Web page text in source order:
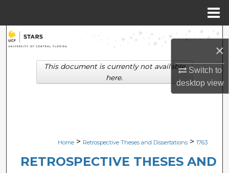
×
Switch to
desktopview
Search
Browse Collections
Digital Commons Network™
Home > Retrospective Theses and Dissertations > 1763
RETROSPECTIVE THESES AND
This document is currently not available
here.